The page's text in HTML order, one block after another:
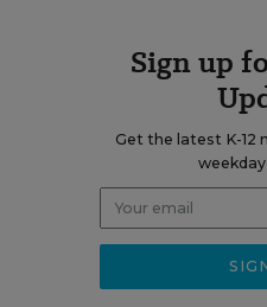
Sign up
Get the latest K-12